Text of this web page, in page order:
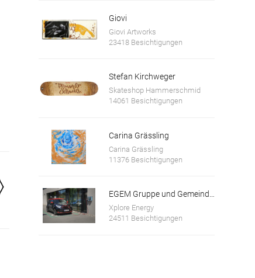
Giovi
Giovi Artworks
23418 Besichtigungen
Stefan Kirchweger
Skateshop Hammerschmid
14061 Besichtigungen
Carina Grässling
Carina Grässling
11376 Besichtigungen
Xplore Energy
24511 Besichtigungen